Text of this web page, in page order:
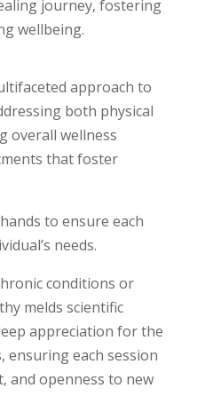
journey, fostering
wellbeing.
approach to
both physical
overall wellness
that foster
to ensure each
needs.
conditions or
melds scientific
appreciation for the
ensuring each session
and openness to new